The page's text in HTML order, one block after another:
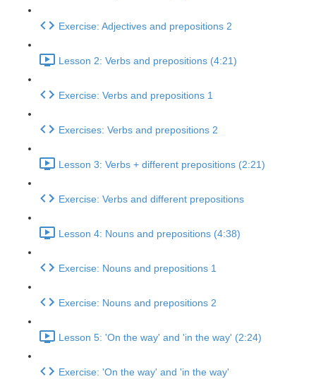
Exercise: Adjectives and prepositions 2
Lesson 2: Verbs and prepositions (4:21)
Exercise: Verbs and prepositions 1
Exercises: Verbs and prepositions 2
Lesson 3: Verbs + different prepositions (2:21)
Exercise: Verbs and different prepositions
Lesson 4: Nouns and prepositions (4:38)
Exercise: Nouns and prepositions 1
Exercise: Nouns and prepositions 2
Lesson 5: 'On the way' and 'in the way' (2:24)
Exercise: 'On the way' and 'in the way'